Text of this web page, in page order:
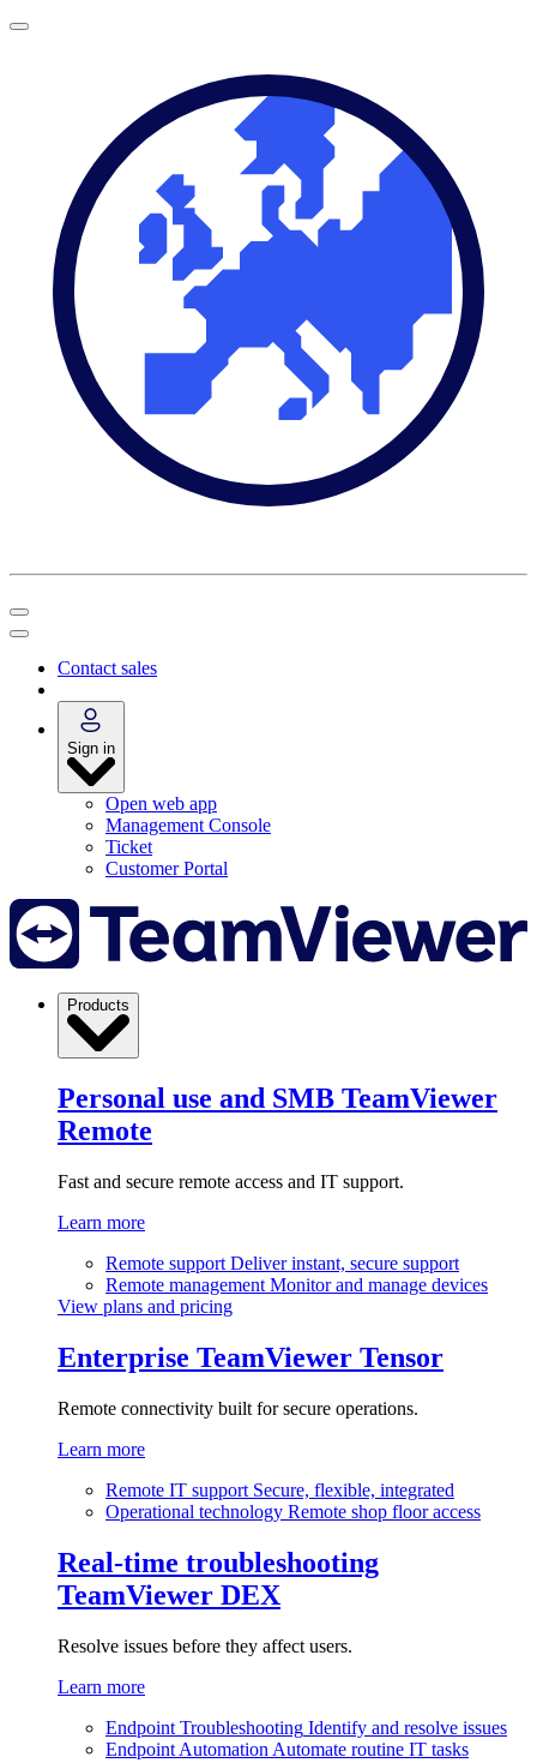
Contact sales
Sign in
Open web app
Management Console
Ticket
Customer Portal
Products
Personal use and SMB TeamViewer
Remote
Fast and secure remote access and IT support.
Learn more
Remote support Deliver instant, secure support
Remote management Monitor and manage devices
View plans and pricing
Enterprise TeamViewer Tensor
Remote connectivity built for secure operations.
Learn more
Remote IT support Secure, flexible, integrated
Operational technology Remote shop floor access
Real-time troubleshooting
TeamViewer DEX
Resolve issues before they affect users.
Learn more
Endpoint Troubleshooting Identify and resolve issues
Endpoint Automation Automate routine IT tasks